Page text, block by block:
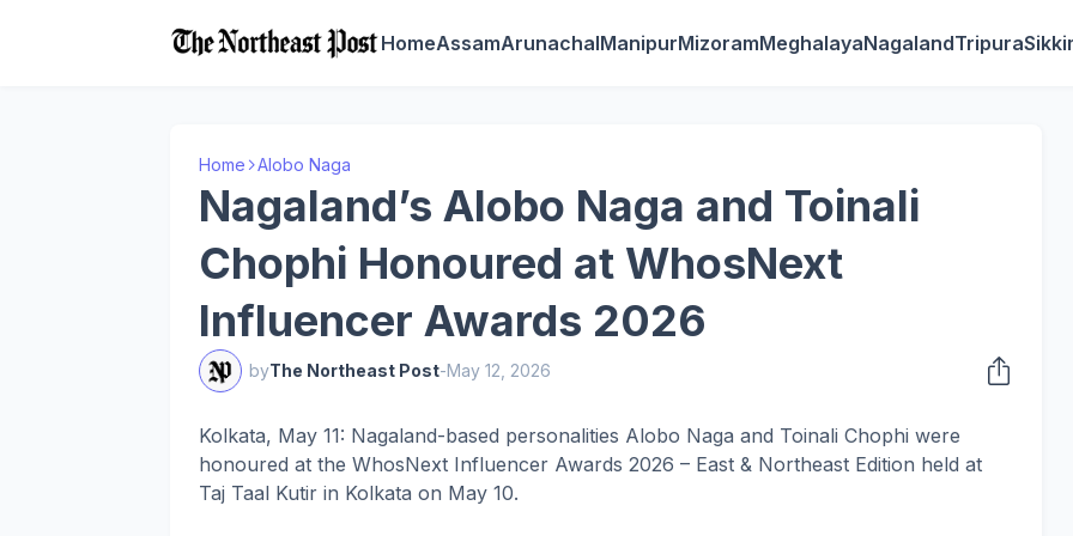
HomeAssamArunachalManipurMizoramMeghalayaNagalandTripura
Home Alobo Naga
Nagaland’s Alobo Naga and Toinali
Chophi Honoured at WhosNext
Influencer Awards 2026
byThe Northeast Post-May 12, 2026
Kolkata, May 11: Nagaland-based personalities Alobo Naga and Toinali Chophi were
honoured at the WhosNext Influencer Awards 2026 – East & Northeast Edition held at
Taj Taal Kutir in Kolkata on May 10.